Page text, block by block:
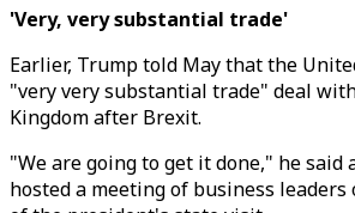
'Very, very substantial trade'
Earlier, Trump told May that the
"very very substantial trade" deal
Kingdom after Brexit.
"We are going to get it done," he said
hosted a meeting of business leaders